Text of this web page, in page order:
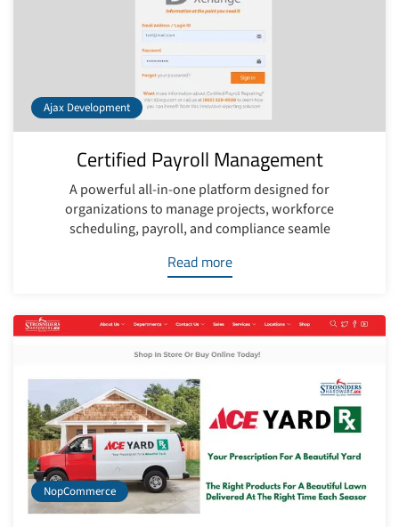
Ajax Development
Certified Payroll Management
A powerful all-in-one platform designed for
organizations to manage projects, workforce
scheduling, payroll, and compliance seamle
Read more
NopCommerce